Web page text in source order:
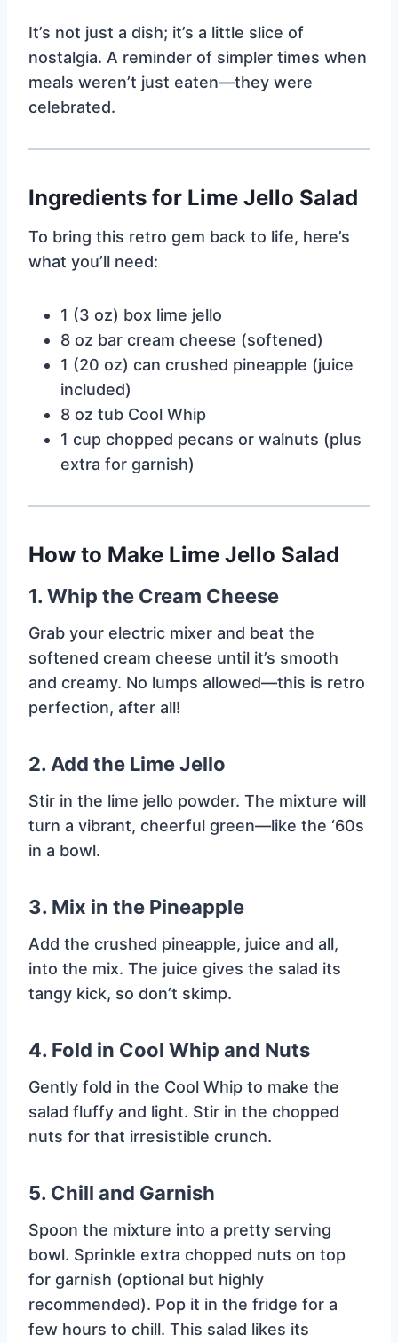
It’s not just a dish; it’s a little slice of
nostalgia. A reminder of simpler times when
meals weren’t just eaten—they were
celebrated.
Ingredients for Lime Jello Salad
To bring this retro gem back to life, here’s
what you’ll need:
1 (3 oz) box lime jello
8 oz bar cream cheese (softened)
1 (20 oz) can crushed pineapple (juice
included)
8 oz tub Cool Whip
1 cup chopped pecans or walnuts (plus
extra for garnish)
How to Make Lime Jello Salad
1. Whip the Cream Cheese
Grab your electric mixer and beat the
softened cream cheese until it’s smooth
and creamy. No lumps allowed—this is retro
perfection, after all!
2. Add the Lime Jello
Stir in the lime jello powder. The mixture will
turn a vibrant, cheerful green—like the ‘60s
in a bowl.
3. Mix in the Pineapple
Add the crushed pineapple, juice and all,
into the mix. The juice gives the salad its
tangy kick, so don’t skimp.
4. Fold in Cool Whip and Nuts
Gently fold in the Cool Whip to make the
salad fluffy and light. Stir in the chopped
nuts for that irresistible crunch.
5. Chill and Garnish
Spoon the mixture into a pretty serving
bowl. Sprinkle extra chopped nuts on top
for garnish (optional but highly
recommended). Pop it in the fridge for a
few hours to chill. This salad likes its